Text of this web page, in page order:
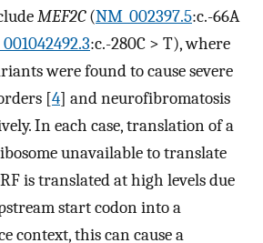
MEF2C(NM_002397.5:c.-66A
:c.-280C > T), where
were found to cause severe
[4] and neurofibromatosis
In each case, translation of a
unavailable to translate
is translated at high levels due
start codon into a
context, this can cause a